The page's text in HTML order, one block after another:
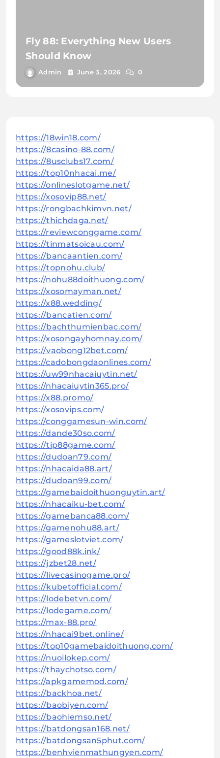
Fly 88: Everything New Users
Should Know
Admin June 3, 2026 0
https://18win18.com/
https://8casino-88.com/
https://8usclubs17.com/
https://top10nhacai.me/
https://onlineslotgame.net/
https://xosovip88.net/
https://rongbachkimvn.net/
https://thichdaga.net/
https://reviewconggame.com/
https://tinmatsoicau.com/
https://bancaantien.com/
https://topnohu.club/
https://nohu88doithuong.com/
https://xosomayman.net/
https://x88.wedding/
https://bancatien.com/
https://bachthumienbac.com/
https://xosongayhomnay.com/
https://vaobong12bet.com/
https://cadobongdaonlines.com/
https://uw99nhacaiuytin.net/
https://nhacaiuytin365.pro/
https://x88.promo/
https://xosovips.com/
https://conggamesun-win.com/
https://dande30so.com/
https://tip88game.com/
https://dudoan79.com/
https://nhacaida88.art/
https://dudoan99.com/
https://gamebaidoithuonguytin.art/
https://nhacaiku-bet.com/
https://gamebanca88.com/
https://gamenohu88.art/
https://gameslotviet.com/
https://good88k.ink/
https://jzbet28.net/
https://livecasinogame.pro/
https://kubetofficial.com/
https://lodebetvn.com/
https://lodegame.com/
https://max-88.pro/
https://nhacai9bet.online/
https://top10gamebaidoithuong.com/
https://nuoilokep.com/
https://thaychotso.com/
https://apkgamemod.com/
https://backhoa.net/
https://baobiyen.com/
https://baohiemso.net/
https://batdongsan168.net/
https://batdongsan5phut.com/
https://benhvienmathungyen.com/